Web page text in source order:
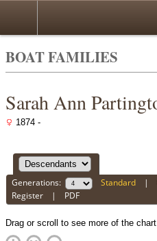
BOAT FAMILIES
Sarah Ann
1874 -
Generations: Standard |
Register | PDF
Drag or scroll to see more of the chart.